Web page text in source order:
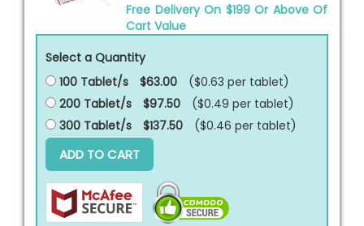
Free Delivery On $199 Or Above Of
Cart Value
Select a Quantity
100 Tablet/s
$63.00 ($0.63 per tablet)
200 Tablet/s
$97.50 ($0.49 per tablet)
300 Tablet/s
$137.50 ($0.46 per tablet)
ADD TO CART